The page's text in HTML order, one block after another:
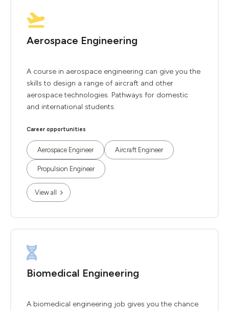
Aerospace Engineering
A course in aerospace engineering can give you the
skills to design a range of aircraft and other
aerospace technologies. Pathways for domestic
and international students.
Career opportunities
Aerospace Engineer Aircraft Engineer
Propulsion Engineer
View all
Biomedical Engineering
A biomedical engineering job gives you the chance